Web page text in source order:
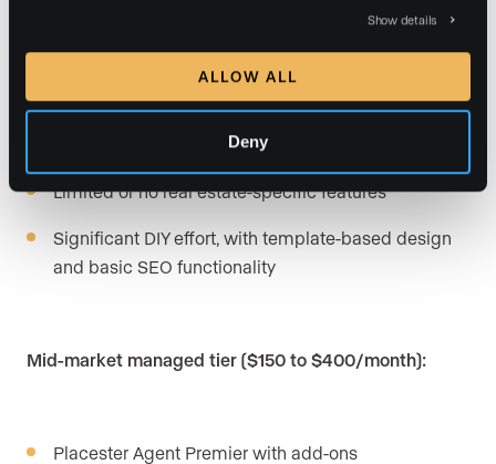
Show details
ALLOW ALL
Deny
Wix,Squarespace, and similar general builders
Placester Agent Essential and Plus
Limited or no real estate-specific features
Significant DIY effort, with template-based design
and basic SEO functionality
Mid-market managed tier ($150 to $400/month):
Placester Agent Premier with add-ons